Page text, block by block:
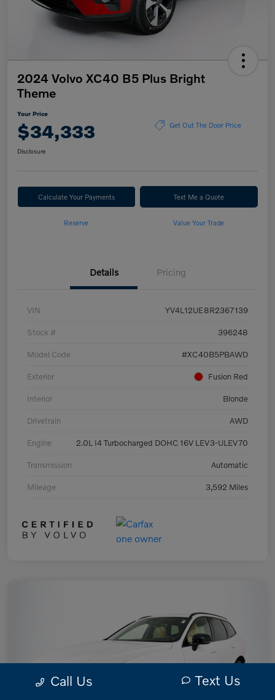
2024 Volvo XC40 B5 Plus Bright
Theme
Your Price
$34,333 Get Out The Door Price
Disclosure
Calculate Your Payments Text Me a Quote
Reserve Value Your Trade
Details Pricing
VIN YV4L12UE8R2367139
Stock # 396248
Model Code #XC40B5PBAWD
Exterior Fusion Red
Interior Blonde
Drivetrain AWD
Engine 2.0L I4 Turbocharged DOHC 16V LEV3-ULEV70
Transmission Automatic
Mileage 3,592 Miles
Call Us Text Us